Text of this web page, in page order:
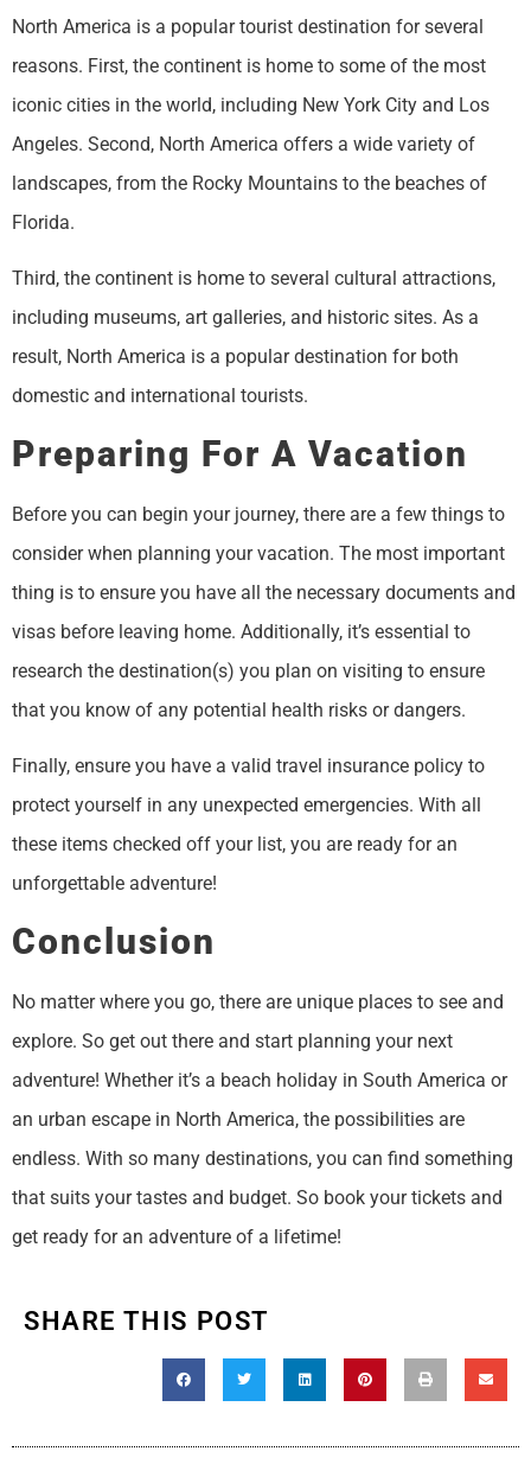
North America is a popular tourist destination for several
reasons. First, the continent is home to some of the most
iconic cities in the world, including New York City and Los
Angeles. Second, North America offers a wide variety of
landscapes, from the Rocky Mountains to the beaches of
Florida.
Third, the continent is home to several cultural attractions,
including museums, art galleries, and historic sites. As a
result, North America is a popular destination for both
domestic and international tourists.
Preparing For A Vacation
Before you can begin your journey, there are a few things to
consider when planning your vacation. The most important
thing is to ensure you have all the necessary documents and
visas before leaving home. Additionally, it’s essential to
research the destination(s) you plan on visiting to ensure
that you know of any potential health risks or dangers.
Finally, ensure you have a valid travel insurance policy to
protect yourself in any unexpected emergencies. With all
these items checked off your list, you are ready for an
unforgettable adventure!
Conclusion
No matter where you go, there are unique places to see and
explore. So get out there and start planning your next
adventure! Whether it’s a beach holiday in South America or
an urban escape in North America, the possibilities are
endless. With so many destinations, you can find something
that suits your tastes and budget. So book your tickets and
get ready for an adventure of a lifetime!
SHARE THIS POST